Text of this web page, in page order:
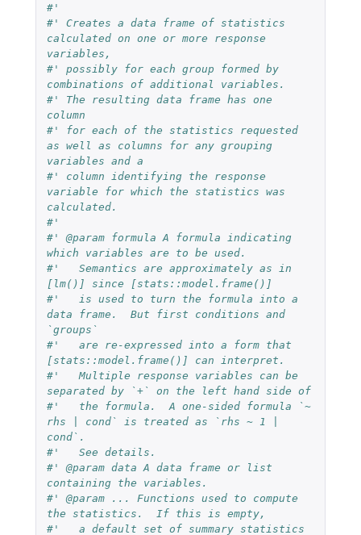
#'
#' Creates a data frame of statistics
calculated on one or more response
variables,
#' possibly for each group formed by
combinations of additional variables.
#' The resulting data frame has one
column
#' for each of the statistics requested
as well as columns for any grouping
variables and a
#' column identifying the response
variable for which the statistics was
calculated.
#'
#' @param formula A formula indicating
which variables are to be used.
#'   Semantics are approximately as in
[lm()] since [stats::model.frame()]
#'   is used to turn the formula into a
data frame.  But first conditions and
`groups`
#'   are re-expressed into a form that
[stats::model.frame()] can interpret.
#'   Multiple response variables can be
separated by `+` on the left hand side of
#'   the formula.  A one-sided formula `~
rhs | cond` is treated as `rhs ~ 1 |
cond`.
#'   See details.
#' @param data A data frame or list
containing the variables.
#' @param ... Functions used to compute
the statistics.  If this is empty,
#'   a default set of summary statistics